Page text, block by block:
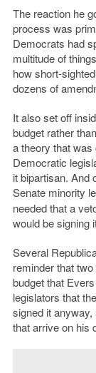
The reaction he
process was
Democrats had
multitude of
how short-
dozens of
It also set off
budget rather
a theory that
Democratic
it bipartisan. And
Senate minority
needed that a
would be signing
Several
reminder that
budget that
legislators that
signed it
that arrive on his